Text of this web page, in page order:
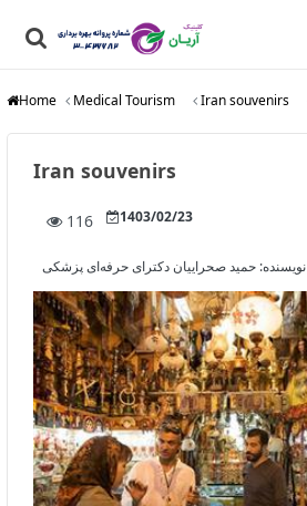
Home Medical Tourism Iran souvenirs
Iran souvenirs
1403/02/23
116
نویسنده: حمید صحراییان دکترای حرفه‌ای پزشکی